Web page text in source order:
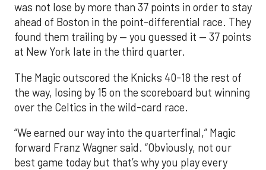
was not lose by more than 37 points in order to stay
ahead of Boston in the point-differential race. They
found them trailing by — you guessed it — 37 points
at New York late in the third quarter.
The Magic outscored the Knicks 40-18 the rest of
the way, losing by 15 on the scoreboard but winning
over the Celtics in the wild-card race.
“We earned our way into the quarterfinal,” Magic
forward Franz Wagner said. “Obviously, not our
best game today but that’s why you play every